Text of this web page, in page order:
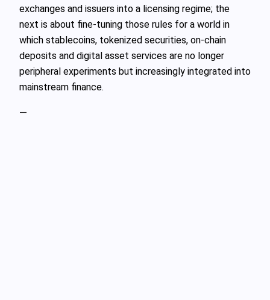
exchanges and issuers into a licensing regime; the
next is about fine‑tuning those rules for a world in
which stablecoins, tokenized securities, on‑chain
deposits and digital asset services are no longer
peripheral experiments but increasingly integrated into
mainstream finance.
—